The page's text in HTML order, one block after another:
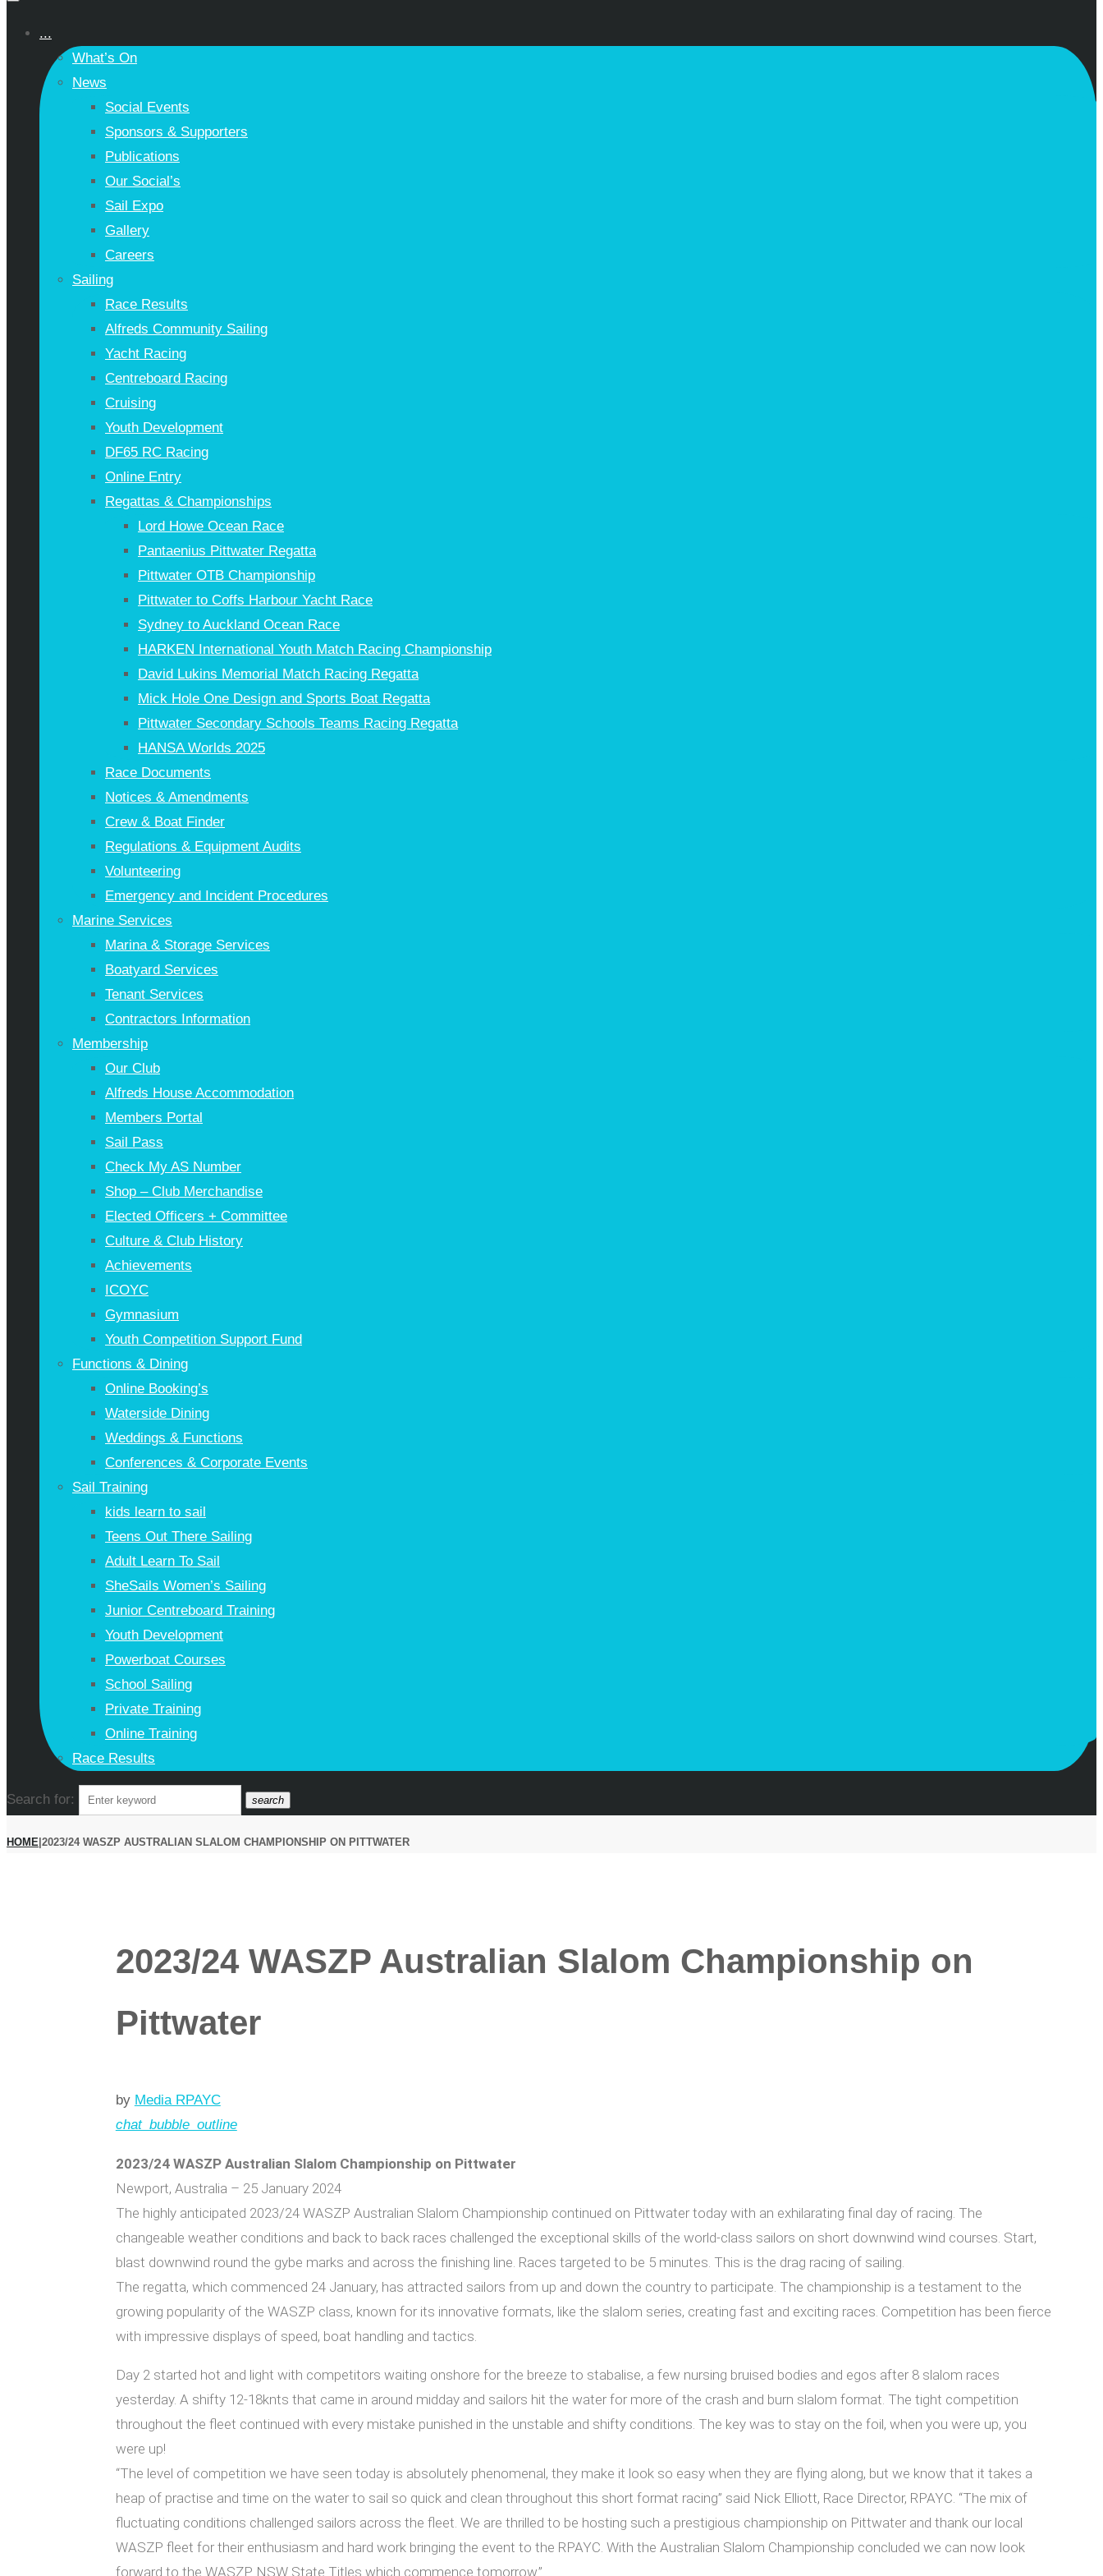
...
What’s On
News
Social Events
Sponsors & Supporters
Publications
Our Social’s
Sail Expo
Gallery
Careers
Sailing
Race Results
Alfreds Community Sailing
Yacht Racing
Centreboard Racing
Cruising
Youth Development
DF65 RC Racing
Online Entry
Regattas & Championships
Lord Howe Ocean Race
Pantaenius Pittwater Regatta
Pittwater OTB Championship
Pittwater to Coffs Harbour Yacht Race
Sydney to Auckland Ocean Race
HARKEN International Youth Match Racing Championship
David Lukins Memorial Match Racing Regatta
Mick Hole One Design and Sports Boat Regatta
Pittwater Secondary Schools Teams Racing Regatta
HANSA Worlds 2025
Race Documents
Notices & Amendments
Crew & Boat Finder
Regulations & Equipment Audits
Volunteering
Emergency and Incident Procedures
Marine Services
Marina & Storage Services
Boatyard Services
Tenant Services
Contractors Information
Membership
Our Club
Alfreds House Accommodation
Members Portal
Sail Pass
Check My AS Number
Shop – Club Merchandise
Elected Officers + Committee
Culture & Club History
Achievements
ICOYC
Gymnasium
Youth Competition Support Fund
Functions & Dining
Online Booking’s
Waterside Dining
Weddings & Functions
Conferences & Corporate Events
Sail Training
kids learn to sail
Teens Out There Sailing
Adult Learn To Sail
SheSails Women’s Sailing
Junior Centreboard Training
Youth Development
Powerboat Courses
School Sailing
Private Training
Online Training
Race Results
Search for: search
HOME|2023/24 WASZP AUSTRALIAN SLALOM CHAMPIONSHIP ON PITTWATER
2023/24 WASZP Australian Slalom Championship on
Pittwater
by Media RPAYC
chat_bubble_outline
2023/24 WASZP Australian Slalom Championship on Pittwater
Newport, Australia – 25 January 2024
The highly anticipated 2023/24 WASZP Australian Slalom Championship continued on Pittwater today with an exhilarating final day of racing. The
changeable weather conditions and back to back races challenged the exceptional skills of the world-class sailors on short downwind wind courses. Start,
blast downwind round the gybe marks and across the finishing line. Races targeted to be 5 minutes. This is the drag racing of sailing.
The regatta, which commenced 24 January, has attracted sailors from up and down the country to participate. The championship is a testament to the
growing popularity of the WASZP class, known for its innovative formats, like the slalom series, creating fast and exciting races. Competition has been fierce
with impressive displays of speed, boat handling and tactics.
Day 2 started hot and light with competitors waiting onshore for the breeze to stabalise, a few nursing bruised bodies and egos after 8 slalom races
yesterday. A shifty 12-18knts that came in around midday and sailors hit the water for more of the crash and burn slalom format. The tight competition
throughout the fleet continued with every mistake punished in the unstable and shifty conditions. The key was to stay on the foil, when you were up, you
were up!
“The level of competition we have seen today is absolutely phenomenal, they make it look so easy when they are flying along, but we know that it takes a
heap of practise and time on the water to sail so quick and clean throughout this short format racing” said Nick Elliott, Race Director, RPAYC. “The mix of
fluctuating conditions challenged sailors across the fleet. We are thrilled to be hosting such a prestigious championship on Pittwater and thank our local
WASZP fleet for their enthusiasm and hard work bringing the event to the RPAYC. With the Australian Slalom Championship concluded we can now look
forward to the WASZP NSW State Titles which commence tomorrow.”